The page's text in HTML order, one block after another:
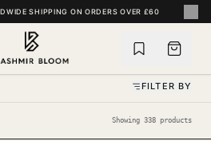
FILTER BY
Showing 338 products